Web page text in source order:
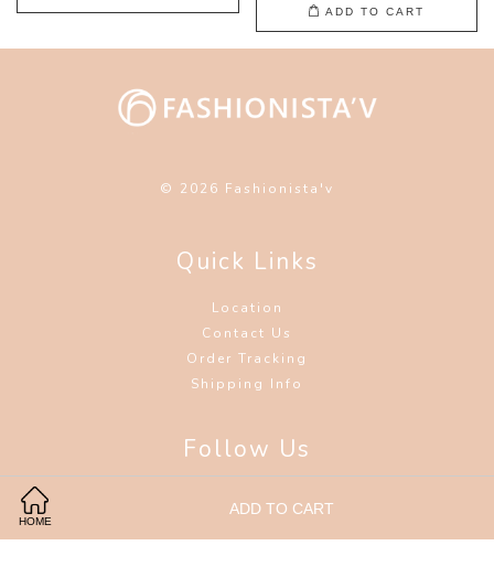
HOME
ADD TO CART
ADD TO CART
© 2026 Fashionista'v
Quick Links
Location
Contact Us
Order Tracking
Shipping Info
Follow Us